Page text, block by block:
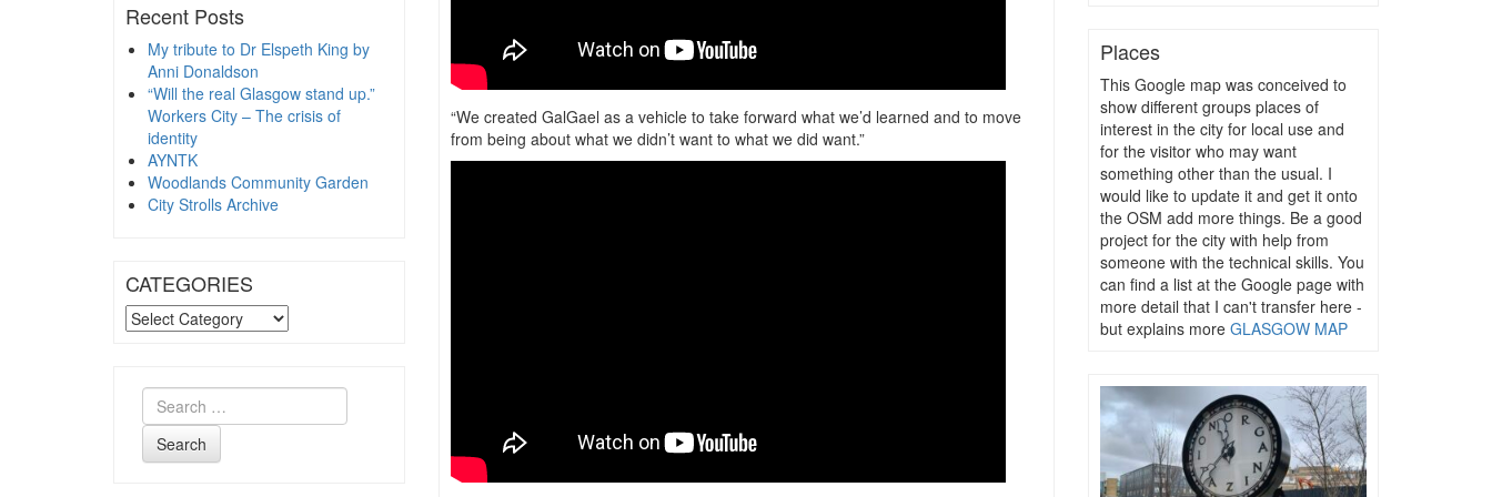
Recent Posts
My tribute to Dr Elspeth King by
Anni Donaldson
“Will the real Glasgow stand up.”
Workers City – The crisis of
identity
AYNTK
Woodlands Community Garden
City Strolls Archive
CATEGORIES
CATEGORIES
Search
“We created GalGael as a vehicle to take forward what we’d learned and to move
from being about what we didn’t want to what we did want.”
Places
This Google map was conceived to
show different groups places of
interest in the city for local use and
for the visitor who may want
something other than the usual. I
would like to update it and get it onto
the OSM add more things. Be a good
project for the city with help from
someone with the technical skills. You
can find a list at the Google page with
more detail that I can't transfer here -
but explains more GLASGOW MAP